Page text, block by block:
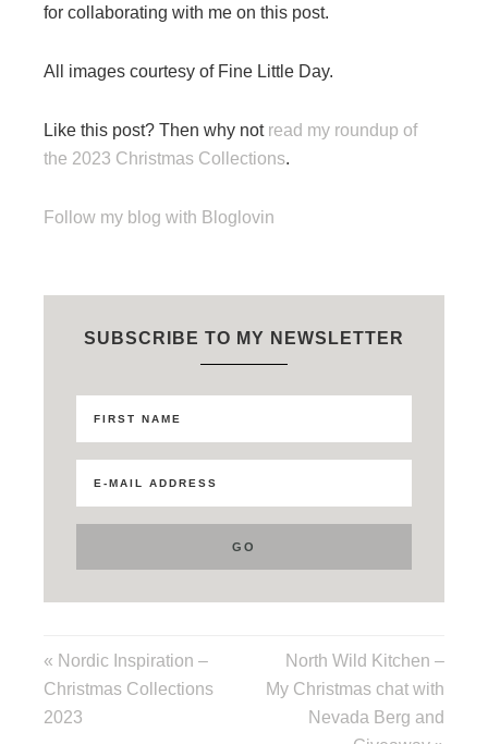
for collaborating with me on this post.
All images courtesy of Fine Little Day.
Like this post? Then why not read my roundup of
the 2023 Christmas Collections.
Follow my blog with Bloglovin
SUBSCRIBE TO MY NEWSLETTER
« Nordic Inspiration –
Christmas Collections
2023
North Wild Kitchen –
My Christmas chat with
Nevada Berg and